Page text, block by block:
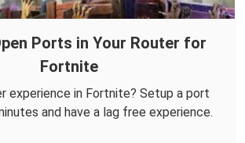
Ports in Your Router for
Fortnite
experience in Fortnite? Setup a port
and have a lag free experience.